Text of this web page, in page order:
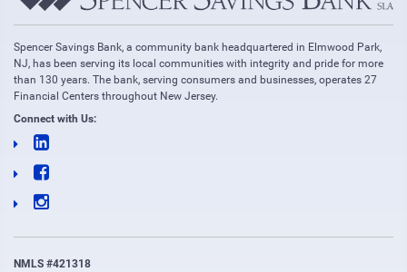
Spencer Savings Bank, a community bank headquartered in Elmwood Park,
NJ, has been serving its local communities with integrity and pride for more
than 130 years. The bank, serving consumers and businesses, operates 27
Financial Centers throughout New Jersey.
Connect with Us:
NMLS #421318